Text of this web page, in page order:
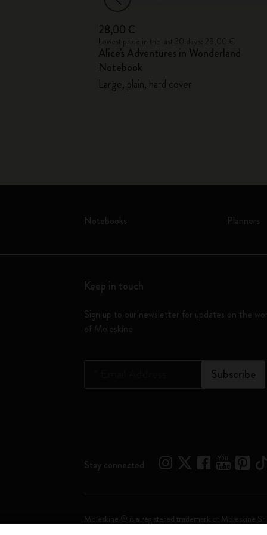
28,00 €
Alice's Adventures in Wonderland
Notebook
Large, plain, hard cover
Notebooks Planners
Keep in touch
Sign up to our newsletter for updates on the
of Moleskine
Subscribe
Stay connected
Moleskine ® is a registered trademark of Moleskine